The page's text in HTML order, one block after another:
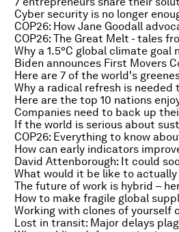
How can early indicators